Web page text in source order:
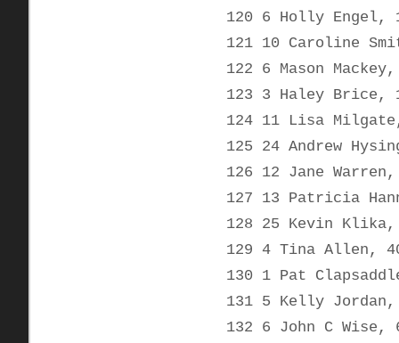
120 6 Holly Engel,
121 10 Caroline
122 6 Mason
123 3 Haley Brice,
124 11 Lisa
125 24 Andrew
126 12 Jane
127 13 Patricia
128 25 Kevin
129 4 Tina Allen,
130 1 Pat
131 5 Kelly
132 6 John C